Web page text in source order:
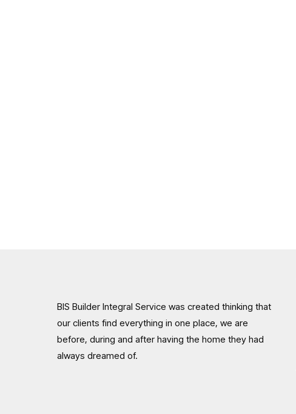
BIS Builder Integral Service was created thinking that
our clients find everything in one place, we are
before, during and after having the home they had
always dreamed of.